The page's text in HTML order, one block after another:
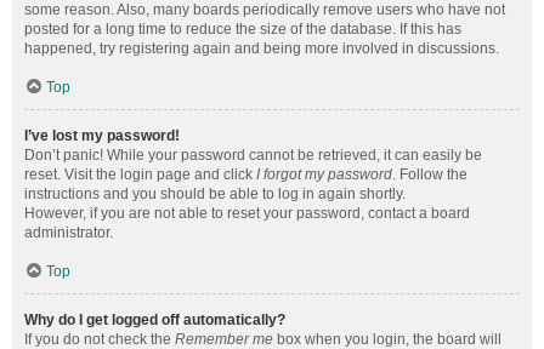
some reason. Also, many boards periodically remove users who have not
posted for a long time to reduce the size of the database. If this has
happened, try registering again and being more involved in discussions.
Top
I’ve lost my password!
Don’t panic! While your password cannot be retrieved, it can easily be
reset. Visit the login page and click I forgot my password. Follow the
instructions and you should be able to log in again shortly.
However, if you are not able to reset your password, contact a board
administrator.
Top
Why do I get logged off automatically?
If you do not check the Remember me box when you login, the board will